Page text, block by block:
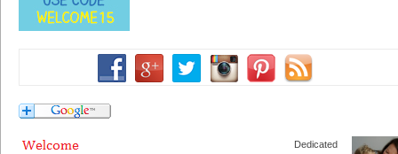
Dedicated